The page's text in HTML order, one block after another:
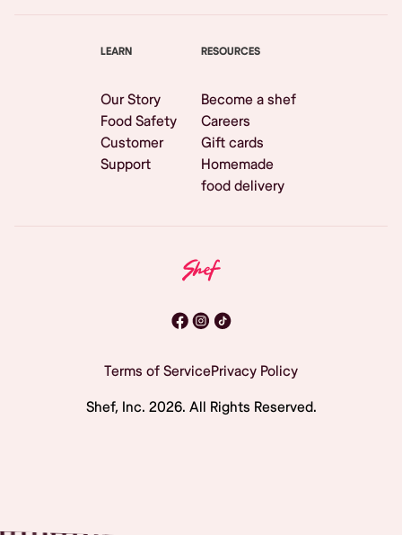
LEARN
Our Story
Food Safety
Customer
Support
RESOURCES
Become a shef
Careers
Gift cards
Homemade
food delivery
Terms of ServicePrivacy Policy
Shef, Inc. 2026. All Rights Reserved.